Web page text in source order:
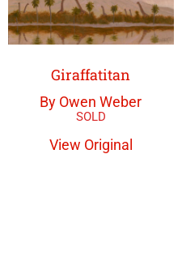
Giraffatitan
By Owen Weber
View Original